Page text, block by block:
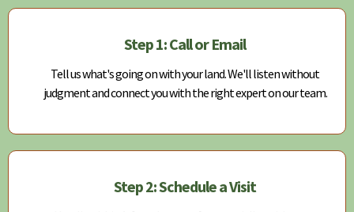
Step 1: Call or Email
Tell us what's going on with your land. We'll listen without
judgment and connect you with the right expert on our team.
Step 2: Schedule a Visit